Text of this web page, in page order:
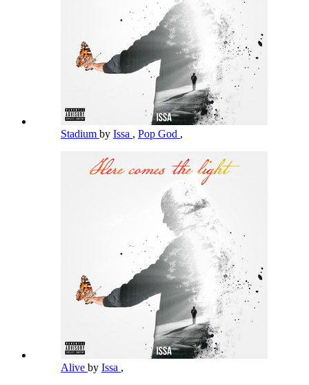
Stadium by Issa , Pop God ,
Alive by Issa ,